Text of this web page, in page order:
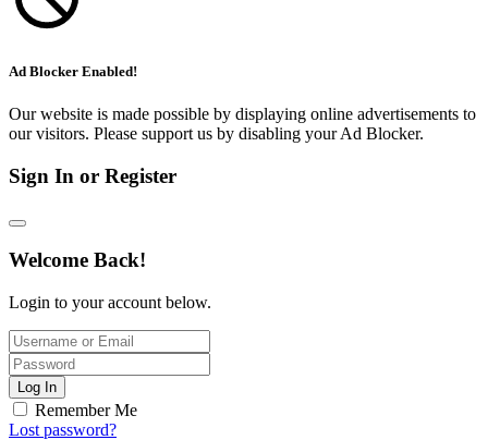
Ad Blocker Enabled!
Our website is made possible by displaying online advertisements to
our visitors. Please support us by disabling your Ad Blocker.
Sign In or Register
Welcome Back!
Login to your account below.
Log In
Remember Me
Lost password?